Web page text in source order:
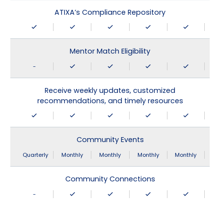
ATIXA’s Compliance Repository
Mentor Match Eligibility
-
Receive weekly updates, customized
recommendations, and timely resources
Community Events
Quarterly Monthly Monthly Monthly Monthly
Community Connections
-